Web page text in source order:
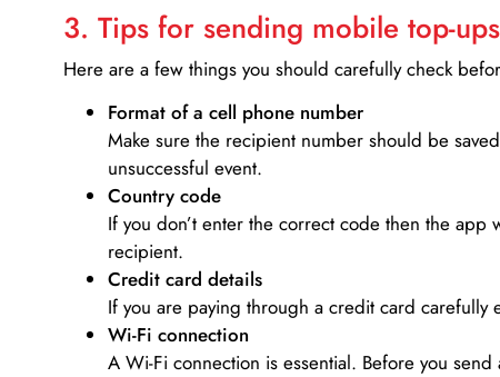
3. Tips for sending mobile top-
Here are a few things you should carefully check
Format of a cell phone number
Make sure the recipient number should be
unsuccessful event.
Country code
If you don’t enter the correct code then the
recipient.
Credit card details­
If you are paying through a credit card
Wi-Fi connection
A Wi-Fi connection is essential. Before you